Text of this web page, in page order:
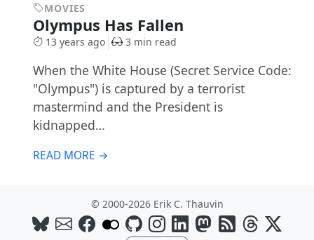
MOVIES
Olympus Has Fallen
13 years ago 3 min read
When the White House (Secret Service Code:
"Olympus") is captured by a terrorist
mastermind and the President is
kidnapped…
READ MORE →
© 2000-2026 Erik C. Thauvin